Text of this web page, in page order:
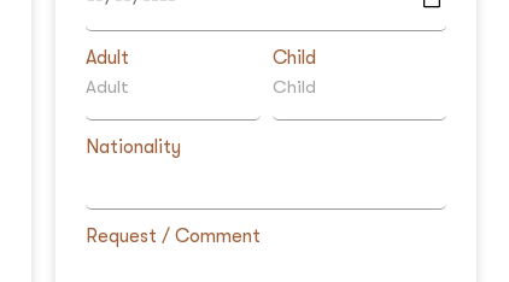
Adult Child
Nationality
Request / Comment